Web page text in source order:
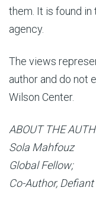
them. It is found
agency.
The views
author and do not
Wilson Center.
ABOUT THE
Sola Mahfouz
Global Fellow;
Co-Author,